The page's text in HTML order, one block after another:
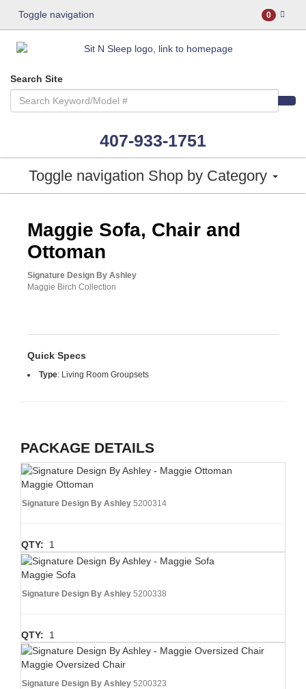
Toggle navigation 0
Search Site
407-933-1751
Toggle navigation Shop by Category
Maggie Sofa, Chair and
Ottoman
Signature Design By Ashley
Maggie Birch Collection
Quick Specs
Type: Living Room Groupsets
PACKAGE DETAILS
Maggie Ottoman
Signature Design By Ashley 5200314
QTY: 1
Maggie Sofa
Signature Design By Ashley 5200338
QTY: 1
Maggie Oversized Chair
Signature Design By Ashley 5200323